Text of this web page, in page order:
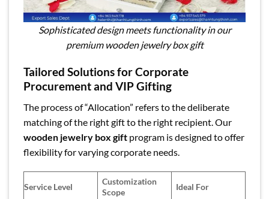
Sophisticated design meets functionality in our
premium wooden jewelry box gift
Tailored Solutions for Corporate
Procurement and VIP Gifting
The process of “Allocation” refers to the deliberate
matching of the right gift to the right recipient. Our
wooden jewelry box gift program is designed to offer
flexibility for varying corporate needs.
Service Level
Customization
Scope
Ideal For